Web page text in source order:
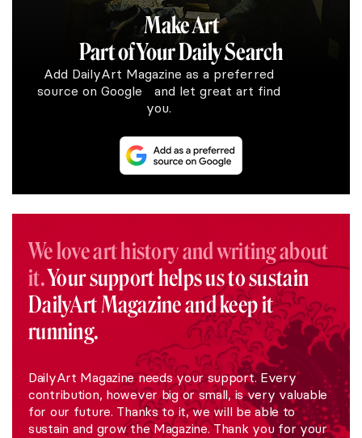
Make Art
Part of Your Daily Search
Add DailyArt Magazine as a preferred
source on Google and let great art find
you.
We love art history and writing about
it.Your support helps us to sustain
DailyArt Magazine and keep it
running.
DailyArt Magazine needs your support. Every
contribution, however big or small, is very valuable
for our future. Thanks to it, we will be able to
sustain and grow the Magazine. Thank you for your